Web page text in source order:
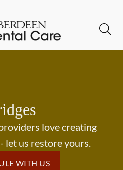
Page
love creating
let us restore yours.
WITH US